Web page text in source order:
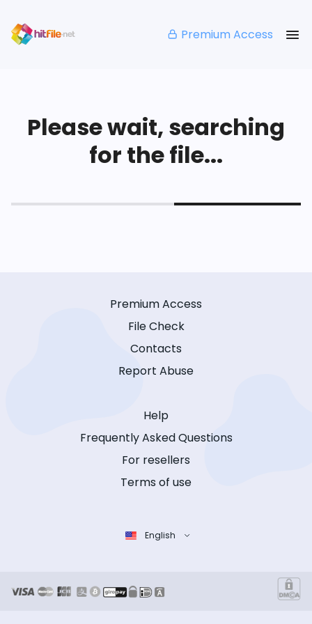
Premium Access
Please wait, searching
for the file...
Premium Access
File Check
Contacts
Report Abuse
Help
Frequently Asked Questions
For resellers
Terms of use
English